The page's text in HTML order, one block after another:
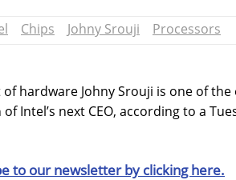
Chips Johny Srouji Processors
hardware Johny Srouji is one of the
Intel’s next CEO, according to a
to our newsletter by clicking here.